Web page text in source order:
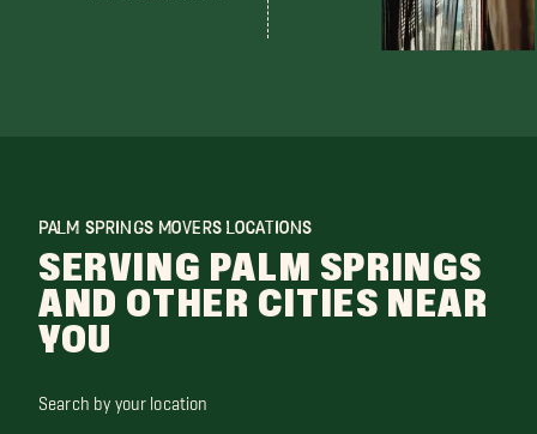
PALM SPRINGS MOVERS LOCATIONS
SERVING PALM SPRINGS
AND OTHER CITIES NEAR
YOU
Search by your location